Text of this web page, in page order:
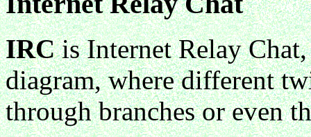
IRCis Internet Relay
diagram, where different
through branches or even